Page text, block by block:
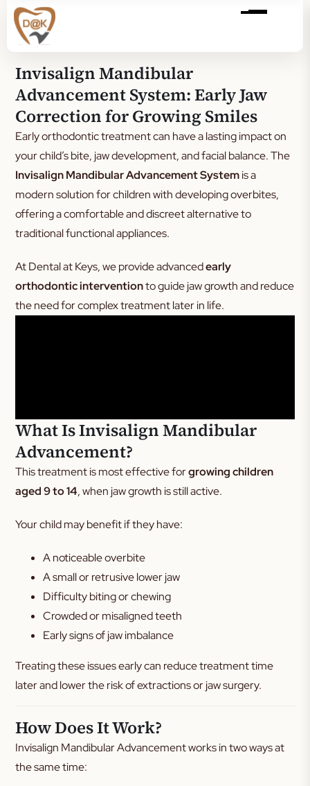
Invisalign Mandibular
Advancement System: Early Jaw
Correction for Growing Smiles
Early orthodontic treatment can have a lasting impact on
your child’s bite, jaw development, and facial balance. The
Invisalign Mandibular Advancement Systemis a
modern solution for children with developing overbites,
offering a comfortable and discreet alternative to
traditional functional appliances.
At Dental at Keys, we provide advancedearly
orthodontic interventionto guide jaw growth and reduce
the need for complex treatment later in life.
What Is Invisalign Mandibular
Advancement?
This treatment is most effective forgrowing children
aged 9 to 14, when jaw growth is still active.
Your child may benefit if they have:
A noticeable overbite
A small or retrusive lower jaw
Difficulty biting or chewing
Crowded or misaligned teeth
Early signs of jaw imbalance
Treating these issues early can reduce treatment time
later and lower the risk of extractions or jaw surgery.
How Does It Work?
Invisalign Mandibular Advancement works in two ways at
the same time: